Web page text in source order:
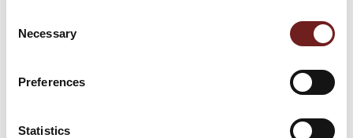
Selection
Necessary
Preferences
Statistics